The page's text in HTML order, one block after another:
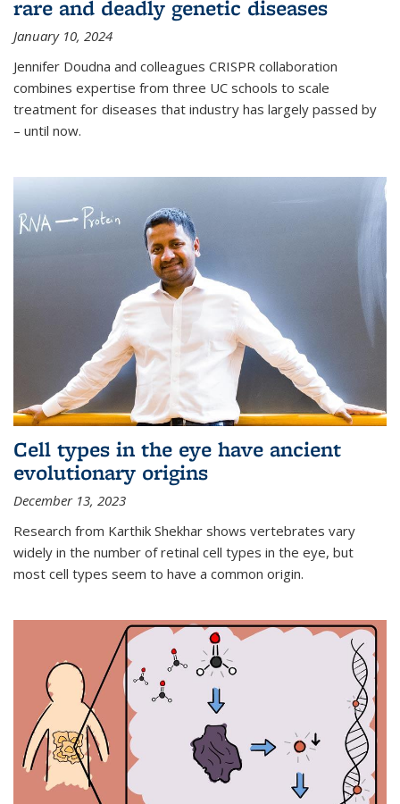
rare and deadly genetic diseases
January 10, 2024
Jennifer Doudna and colleagues CRISPR collaboration
combines expertise from three UC schools to scale
treatment for diseases that industry has largely passed by
– until now.
Cell types in the eye have ancient
evolutionary origins
December 13, 2023
Research from Karthik Shekhar shows vertebrates vary
widely in the number of retinal cell types in the eye, but
most cell types seem to have a common origin.